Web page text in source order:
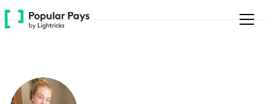
Please
note:
accessibility